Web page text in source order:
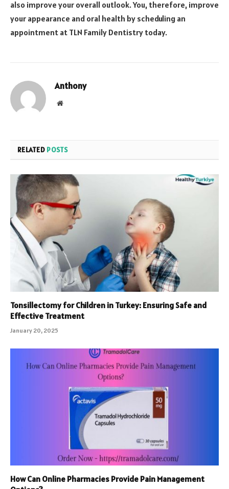
also improve your overall outlook. You, therefore, improve
your appearance and oral health by scheduling an
appointment at TLN Family Dentistry today.
Anthony
Website
RELATED POSTS
Tonsillectomy for Children in Turkey: Ensuring Safe and
Effective Treatment
January 20, 2025
How Can Online Pharmacies Provide Pain Management